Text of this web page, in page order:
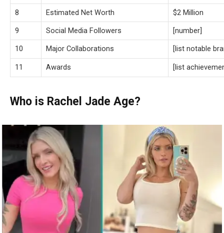
8
Estimated Net Worth
$2 Million
9
Social Media Followers
[number]
10
Major Collaborations [list notable
11 Awards [list
Who is Rachel Jade Age?